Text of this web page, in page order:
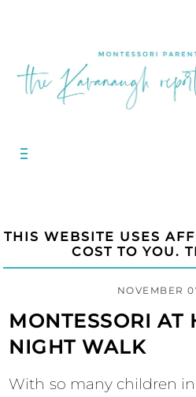
THIS WEBSITE USES
COST TO YOU.
NOVEMBER
MONTESSORI AT
NIGHT WALK
With so many children